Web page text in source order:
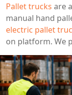
Pallet trucks are
manual hand
electric pallet
on platform. We